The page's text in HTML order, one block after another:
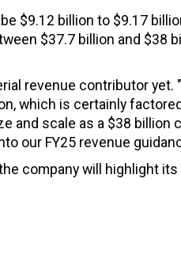
$9.12 billion to $9.17
$37.7 billion and $38
revenue contributor
which is certainly
and scale as a $38 billion
our FY25 revenue
company will highlight